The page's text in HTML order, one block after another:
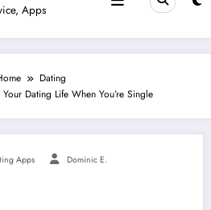
Apps
Dating
Dating Life When You’re Single
Apps Dominic E.